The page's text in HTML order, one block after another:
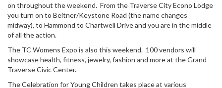
on throughout the weekend. From the Traverse City Econo Lodge
you turn on to Beitner/Keystone Road (the name changes
midway), to Hammond to Chartwell Drive and you are in the middle
of all the action.
The TC Womens Expo is also this weekend. 100 vendors will
showcase health, fitness, jewelry, fashion and more at the Grand
Traverse Civic Center.
The Celebration for Young Children takes place at various